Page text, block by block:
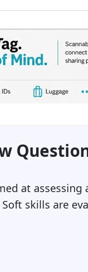
at
skills are